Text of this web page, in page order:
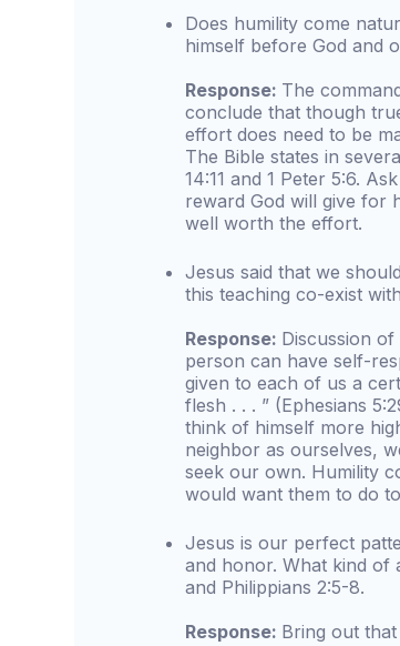
Does humility come
himself before God and
Response: The
conclude that though
effort does need to be
The Bible states in
14:11 and 1 Peter 5:6.
reward God will give for
well worth the effort.
Jesus said that we
this teaching co-exist
Response: Discussion
person can have self-
given to each of us a
flesh . . . ” (Ephesians
think of himself more
neighbor as ourselves,
seek our own. Humility
would want them to do
Jesus is our perfect
and honor. What kind of
and Philippians 2:5-8.
Response: Bring out